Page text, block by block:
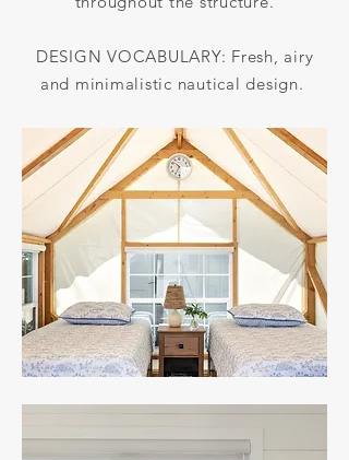
DESIGN VOCABULARY: Fresh, airy
and minimalistic nautical design.